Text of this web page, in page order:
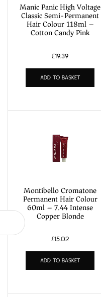
Manic Panic High Voltage
Classic Semi-Permanent
Hair Colour 118ml –
Cotton Candy Pink
£19.39
ADD TO BASKET
Montibello Cromatone
Permanent Hair Colour
60ml – 7.44 Intense
Copper Blonde
£15.02
ADD TO BASKET